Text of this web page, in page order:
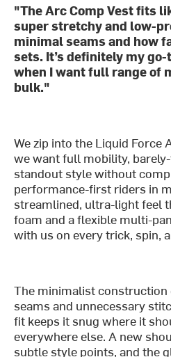
"The Arc Comp Vest fits
super stretchy and low-
minimal seams and how
sets. It’s definitely my
when I want full range of
bulk."
We zip into the Liquid Force
we want full mobility,
standout style without
performance-first riders in
streamlined, ultra-light feel
foam and a flexible multi-
with us on every trick, spin,
The minimalist
seams and unnecessary
fit keeps it snug where it
everywhere else. A new
subtle style points, and the